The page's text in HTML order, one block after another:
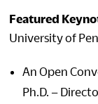
Featured
University of
An Open
Ph.D. –